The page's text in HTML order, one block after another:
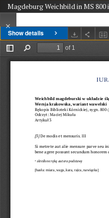
Show details
Magdeburg Weichbild in MS